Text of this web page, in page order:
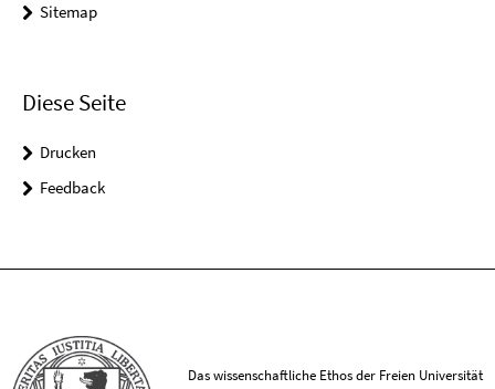
Sitemap
Diese Seite
Drucken
Feedback
Das wissenschaftliche Ethos der Freien Universität